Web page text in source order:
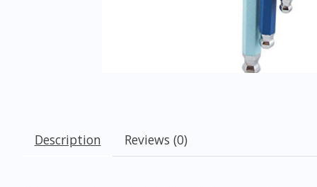
Description Reviews (0)